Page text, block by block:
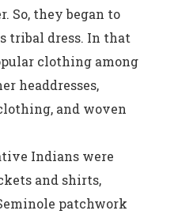
So, they began to
tribal dress. In that
clothing among
headdresses,
and woven
Indians were
and shirts,
patchwork